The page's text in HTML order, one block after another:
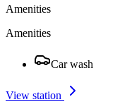
Amenities
Amenities
Car wash
View station